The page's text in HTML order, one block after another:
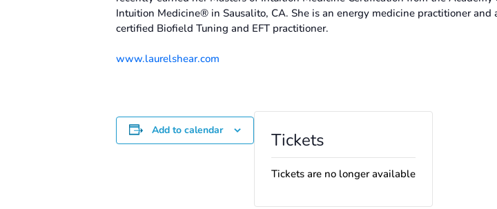
Intuition Medicine® in Sausalito, CA. She is an energy medicine practitioner and
certified Biofield Tuning and EFT practitioner.
www.laurelshear.com
Add to calendar Tickets
Tickets are no longer available